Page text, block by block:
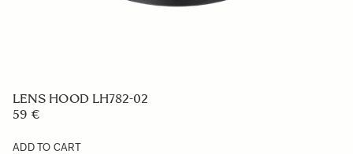
LENS HOOD LH782-04
59 €
ADD TO CART